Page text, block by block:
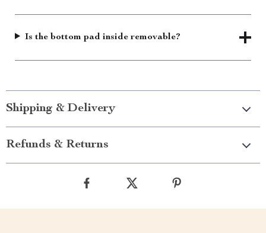
Is the bottom pad inside removable?
Shipping & Delivery
Refunds & Returns